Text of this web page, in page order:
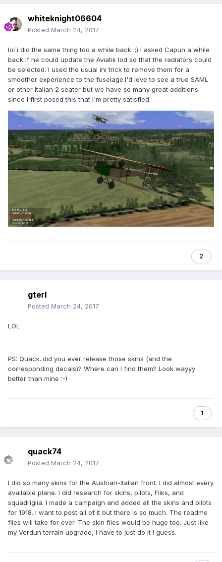
whiteknight06604
Posted March 24, 2017
lol i did the same thing too a while back. ;) I asked Capun a while
back if he could update the Aviatik lod so that the radiators could
be selected. I used the usual ini trick to remove them for a
smoother experience to the fuselage.I'd love to see a true SAML
or other Italian 2 seater but we have so many great additions
since I first posed this that I'm pretty satisfied.
2
gterl
Posted March 24, 2017
LOL
PS: Quack..did you ever release those skins (and the
corresponding decals)? Where can I find them? Look wayyy
better than mine :-)
1
quack74
Posted March 24, 2017
I did so many skins for the Austrian-Italian front. I did almost every
available plane. I did research for skins, pilots, Fliks, and
squadriglia. I made a campaign and added all the skins and pilots
for 1918. I want to post all of it but there is so much. The readme
files will take for ever. The skin files would be huge too. Just like
my Verdun terrain upgrade, I have to just do it I guess.